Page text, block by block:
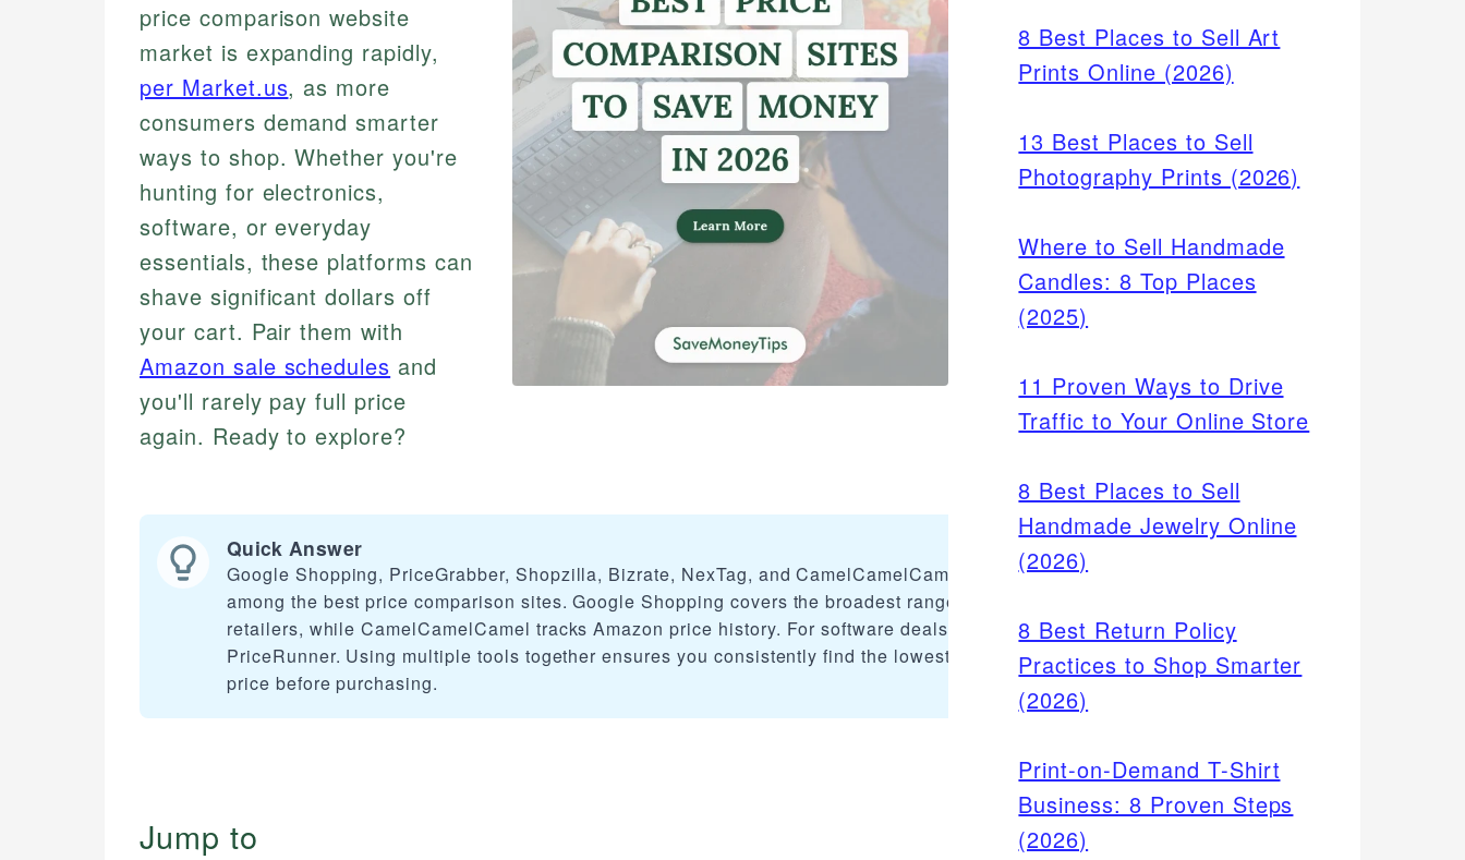
price comparison website
market is expanding rapidly,
per Market.us, as more
consumers demand smarter
ways to shop. Whether you're
hunting for electronics,
software, or everyday
essentials, these platforms can
shave significant dollars off
your cart. Pair them with
Amazon sale schedules and
you'll rarely pay full price
again. Ready to explore?
Quick Answer
Google Shopping, PriceGrabber, Shopzilla, Bizrate, NexTag, and CamelCamelCamel rank
among the best price comparison sites. Google Shopping covers the broadest range of
retailers, while CamelCamelCamel tracks Amazon price history. For software deals, check
PriceRunner. Using multiple tools together ensures you consistently find the lowest available
price before purchasing.
Jump to
8 Best Places to Sell Art
Prints Online (2026)
13 Best Places to Sell
Photography Prints (2026)
Where to Sell Handmade
Candles: 8 Top Places
(2025)
11 Proven Ways to Drive
Traffic to Your Online Store
8 Best Places to Sell
Handmade Jewelry Online
(2026)
8 Best Return Policy
Practices to Shop Smarter
(2026)
Print-on-Demand T-Shirt
Business: 8 Proven Steps
(2026)